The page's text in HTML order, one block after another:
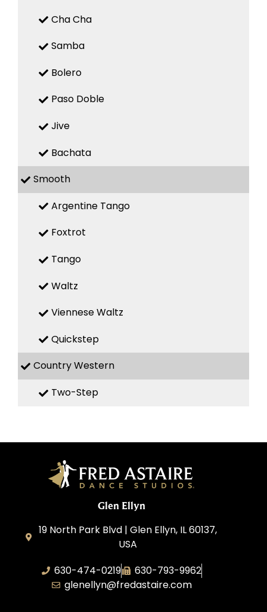
Cha Cha
Samba
Bolero
Paso Doble
Jive
Bachata
Smooth
Argentine Tango
Foxtrot
Tango
Waltz
Viennese Waltz
Quickstep
Country Western
Two-Step
Glen Ellyn
19 North Park Blvd | Glen Ellyn, IL 60137,
USA
630-474-0219
630-793-9962
glenellyn@fredastaire.com